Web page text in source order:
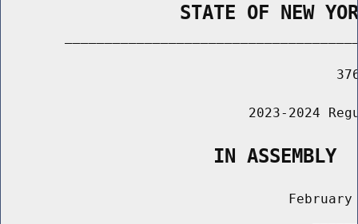
STATE OF NEW
2023-2024
                   IN ASSEMBLY
February